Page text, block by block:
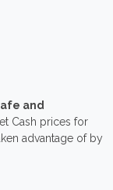
and
Cash prices for
advantage of by